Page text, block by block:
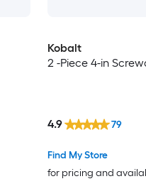
Kobalt
2 -Piece 4-in
Find My Store
for pricing and
4.9 79